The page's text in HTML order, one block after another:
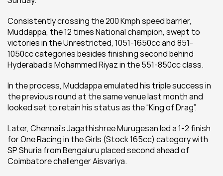
Consistently crossing the 200 Kmph speed barrier,
Muddappa, the 12 times National champion, swept to
victories in the Unrestricted, 1051-1650cc and 851-
1050cc categories besides finishing second behind
Hyderabad’s Mohammed Riyaz in the 551-850cc class.
In the process, Muddappa emulated his triple success in
the previous round at the same venue last month and
looked set to retain his status as the “King of Drag”.
Later, Chennai’s Jagathishree Murugesan led a 1-2 finish
for One Racing in the Girls (Stock 165cc) category with
SP Shuria from Bengaluru placed second ahead of
Coimbatore challenger Aisvariya.